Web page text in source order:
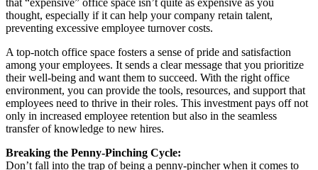
thought, especially if it can help your company retain talent,
preventing excessive employee turnover costs.
A top-notch office space fosters a sense of pride and satisfaction
among your employees. It sends a clear message that you prioritize
their well-being and want them to succeed. With the right office
environment, you can provide the tools, resources, and support that
employees need to thrive in their roles. This investment pays off not
only in increased employee retention but also in the seamless
transfer of knowledge to new hires.
Breaking the Penny-Pinching Cycle:
Don’t fall into the trap of being a penny-pincher when it comes to